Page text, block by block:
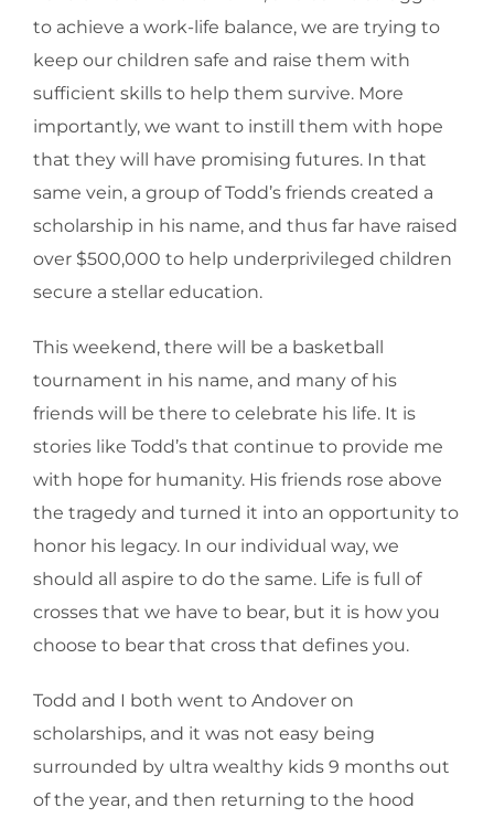
to achieve a work-life balance, we are trying to
keep our children safe and raise them with
sufficient skills to help them survive. More
importantly, we want to instill them with hope
that they will have promising futures. In that
same vein, a group of Todd’s friends created a
scholarship in his name, and thus far have raised
over $500,000 to help underprivileged children
secure a stellar education.
This weekend, there will be a basketball
tournament in his name, and many of his
friends will be there to celebrate his life. It is
stories like Todd’s that continue to provide me
with hope for humanity. His friends rose above
the tragedy and turned it into an opportunity to
honor his legacy. In our individual way, we
should all aspire to do the same. Life is full of
crosses that we have to bear, but it is how you
choose to bear that cross that defines you.
Todd and I both went to Andover on
scholarships, and it was not easy being
surrounded by ultra wealthy kids 9 months out
of the year, and then returning to the hood